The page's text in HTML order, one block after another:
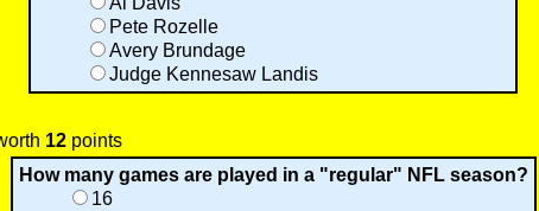
Pete Rozelle
Avery Brundage
Judge Kennesaw Landis
12 points
How many games are played in a "regular" NFL season?
16